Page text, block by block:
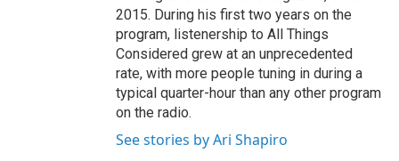
2015. During his first two years on the
program, listenership to All Things
Considered grew at an unprecedented
rate, with more people tuning in during a
typical quarter-hour than any other program
on the radio.
See stories by Ari Shapiro